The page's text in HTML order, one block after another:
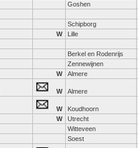
Goshen
Schipborg
W Lille
Berkel en Rodenrijs
Zennewijnen
W Almere
W Almere
W Koudhoorn
W Utrecht
Witteveen
Soest